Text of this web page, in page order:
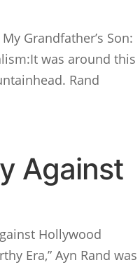
Grandfather’s Son:
was around this
Rand
Against
Hollywood
Era,” Ayn Rand was